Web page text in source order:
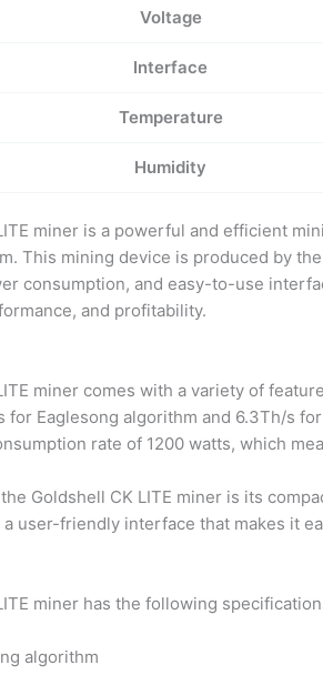
Voltage
Interface
Temperature
Humidity
miner is a powerful and efficient
This mining device is produced by
consumption, and easy-to-use
and profitability.
miner comes with a variety of
for Eaglesong algorithm and 6.3Th/s
rate of 1200 watts, which
Goldshell CK LITE miner is its
a user-friendly interface that makes it
miner has the following
algorithm